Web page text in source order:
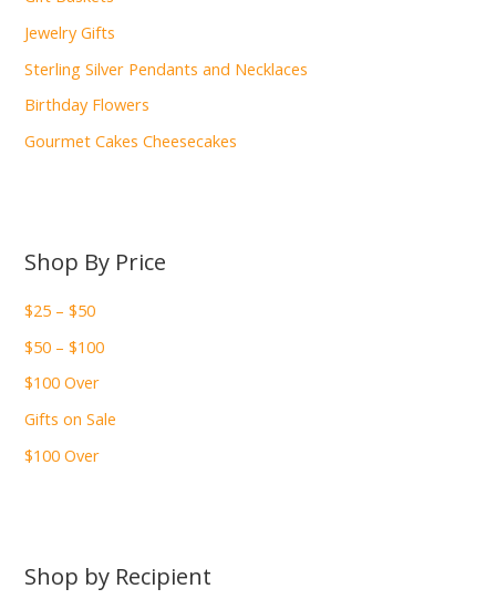
Jewelry Gifts
Sterling Silver Pendants and Necklaces
Birthday Flowers
Gourmet Cakes Cheesecakes
Shop By Price
$25 – $50
$50 – $100
$100 Over
Gifts on Sale
$100 Over
Shop by Recipient